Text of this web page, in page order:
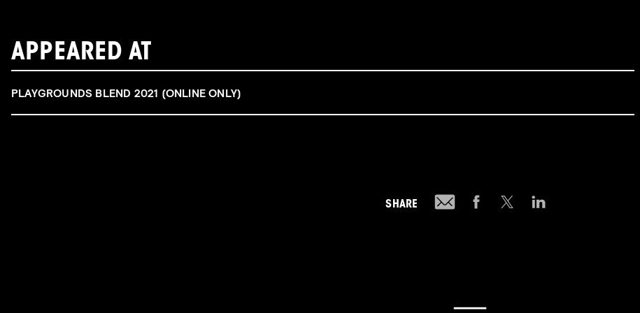
APPEARED AT
PLAYGROUNDS BLEND 2021 (ONLINE ONLY)
SHARE